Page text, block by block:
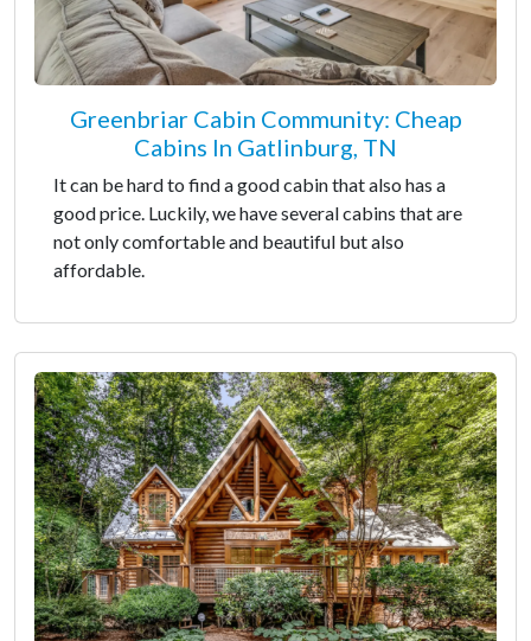
Greenbriar Cabin Community: Cheap
Cabins In Gatlinburg, TN
It can be hard to find a good cabin that also has a
good price. Luckily, we have several cabins that are
not only comfortable and beautiful but also
affordable.